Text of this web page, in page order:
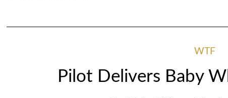
WTF
Pilot Delivers Baby